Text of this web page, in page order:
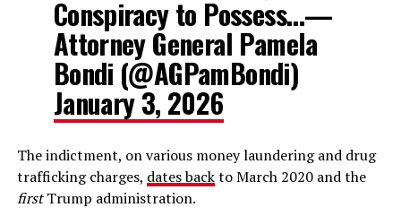
Conspiracy to Possess…—
Attorney General Pamela
Bondi (@AGPamBondi)
January 3, 2026
The indictment, on various money laundering and drug
trafficking charges, dates backto March 2020 and the
firstTrump administration.